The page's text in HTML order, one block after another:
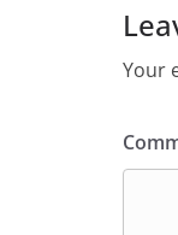
Your